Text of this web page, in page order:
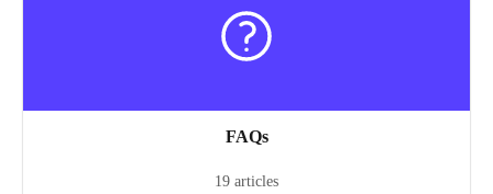
FAQs
19 articles